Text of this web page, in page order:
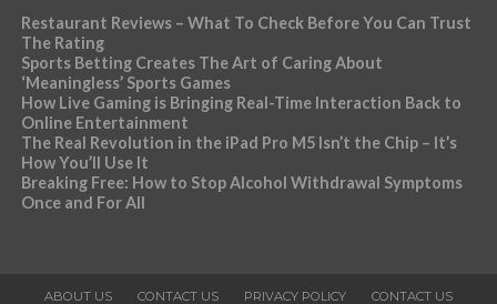
Restaurant Reviews – What To Check Before You Can Trust
The Rating
Sports Betting Creates The Art of Caring About
‘Meaningless’ Sports Games
How Live Gaming is Bringing Real-Time Interaction Back to
Online Entertainment
The Real Revolution in the iPad Pro M5 Isn’t the Chip – It’s
How You’ll Use It
Breaking Free: How to Stop Alcohol Withdrawal Symptoms
Once and For All
ABOUT US CONTACT US PRIVACY POLICY CONTACT US